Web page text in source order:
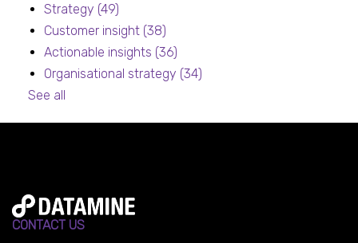
Strategy (49)
Customer insight (38)
Actionable insights (36)
Organisational strategy (34)
See all
CONTACT US